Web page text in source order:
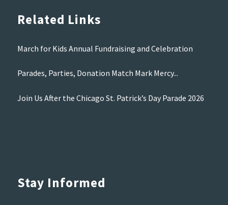
Related Links
March for Kids Annual Fundraising and Celebration
Parades, Parties, Donation Match Mark Mercy...
Join Us After the Chicago St. Patrick’s Day Parade 2026
Stay Informed